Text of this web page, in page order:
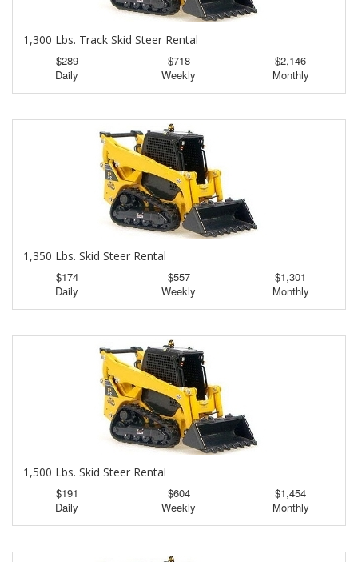
1,300 Lbs. Track Skid Steer Rental
$289
Daily
$718
Weekly
$2,146
Monthly
1,350 Lbs. Skid Steer Rental
$174
Daily
$557
Weekly
$1,301
Monthly
1,500 Lbs. Skid Steer Rental
$191
Daily
$604
Weekly
$1,454
Monthly